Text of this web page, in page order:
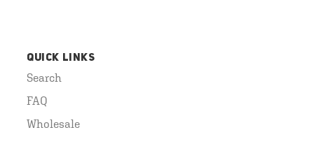
QUICK LINKS
Search
FAQ
Wholesale